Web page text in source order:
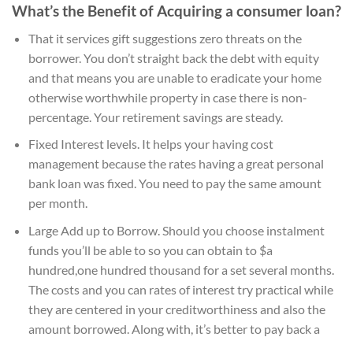
What’s the Benefit of Acquiring a consumer loan?
That it services gift suggestions zero threats on the
borrower. You don’t straight back the debt with equity
and that means you are unable to eradicate your home
otherwise worthwhile property in case there is non-
percentage. Your retirement savings are steady.
Fixed Interest levels. It helps your having cost
management because the rates having a great personal
bank loan was fixed. You need to pay the same amount
per month.
Large Add up to Borrow. Should you choose instalment
funds you’ll be able to so you can obtain to $a
hundred,one hundred thousand for a set several months.
The costs and you can rates of interest try practical while
they are centered in your creditworthiness and also the
amount borrowed. Along with, it’s better to pay back a